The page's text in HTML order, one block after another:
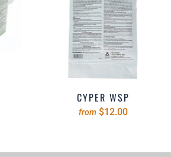
CYPER WSP
from $12.00